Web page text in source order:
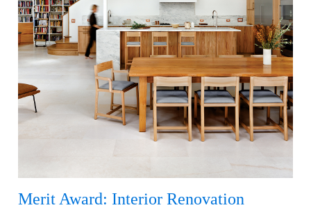
Merit Award: Interior Renovation